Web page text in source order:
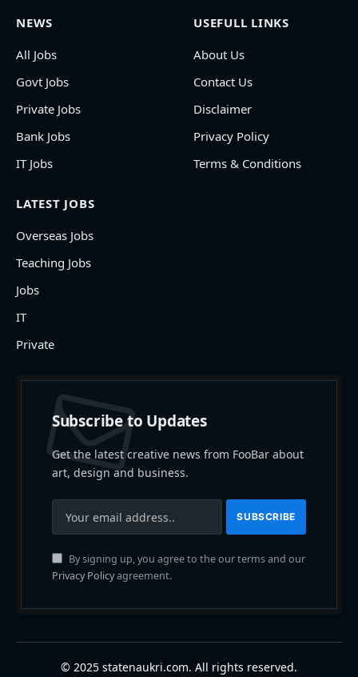
NEWS
All Jobs
Govt Jobs
Private Jobs
Bank Jobs
IT Jobs
USEFULL LINKS
About Us
Contact Us
Disclaimer
Privacy Policy
Terms & Conditions
LATEST JOBS
Overseas Jobs
Teaching Jobs
Jobs
IT
Private
Subscribe to Updates
Get the latest creative news from FooBar about
art, design and business.
By signing up, you agree to the our terms and our
Privacy Policyagreement.
© 2025 statenaukri.com. All rights reserved.